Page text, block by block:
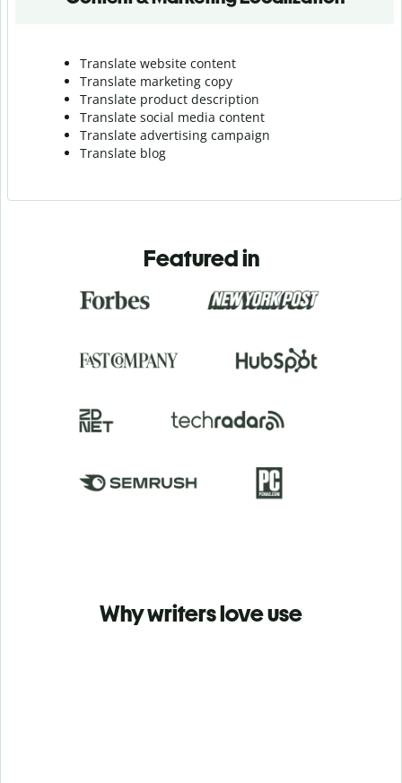
Translate website content
Translate marketing copy
Translate product description
Translate social media content
Translate advertising campaign
Translate blog
Featured in
Why writers love use